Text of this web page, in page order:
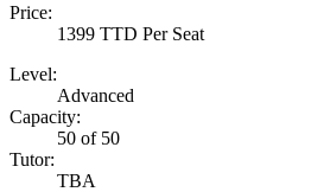
Price:
1399 TTD Per Seat
Level:
Advanced
Capacity:
50 of 50
Tutor:
TBA